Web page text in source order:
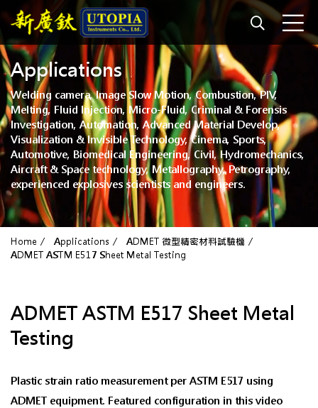
Applications
Welding camera, Image Slow Motion, Combustion, PIV,
Melting, Fluid Injection, Micro-Fluid, Criminal & Forensis
Investigation, Automation, Advanced Material Develop,
Visualization & Invisible Technology, Cinema, Sports,
Automotive, Biomedical Engineering, Civil, Hydromechanics,
Aircraft & Space technology, Metallography, Petrography,
experienced explosives scientists and engineers.
Home Applications
ADMET 微型精密材料試驗機
ADMET ASTM E517 Sheet Metal Testing
ADMET ASTM E517 Sheet Metal
Testing
Plastic strain ratio measurement per ASTM E517 using
ADMET equipment. Featured configuration in this video